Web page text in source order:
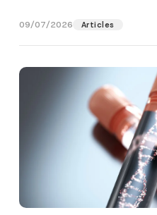
09/07/2026 Articles